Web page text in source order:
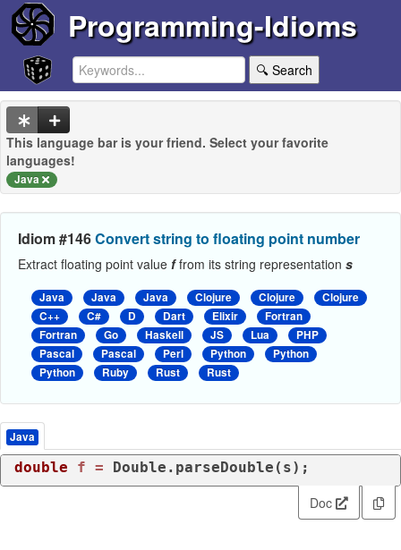
Programming-Idioms
🔍 Search
This language bar is your friend. Select your favorite
languages!
Java
Idiom #146Convert string to floating point number
Extract floating point value ffrom its string representation s
Java Java Java Clojure Clojure
Clojure
C++
C# D Dart Elixir
Fortran
Fortran
Go Haskell JS Lua
PHP
Pascal
Pascal Perl Python
Python
Python
Ruby Rust Rust
Java
double f =
Doc